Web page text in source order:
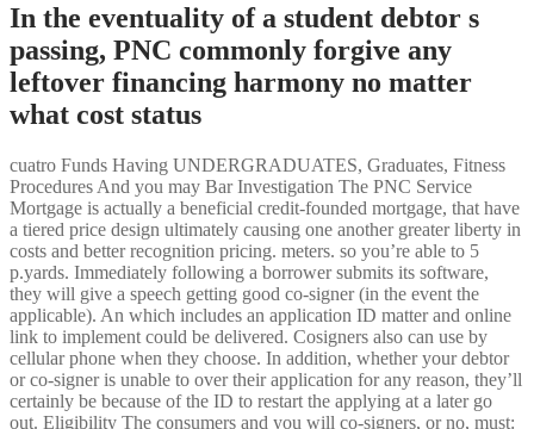
In the eventuality of a student debtor s
passing, PNC commonly forgive any
leftover financing harmony no matter
what cost status
cuatro Funds Having UNDERGRADUATES, Graduates, Fitness
Procedures And you may Bar Investigation The PNC Service
Mortgage is actually a beneficial credit-founded mortgage, that have
a tiered price design ultimately causing one another greater liberty in
costs and better recognition pricing. meters. so you’re able to 5
p.yards. Immediately following a borrower submits its software,
they will give a speech getting good co-signer (in the event the
applicable). An which includes an application ID matter and online
link to implement could be delivered. Cosigners also can use by
cellular phone when they choose. In addition, whether your debtor
or co-signer is unable to over their application for any reason, they’ll
certainly be because of the ID to restart the applying at a later go
out. Eligibility The consumers and you will co-signers, or no, must: